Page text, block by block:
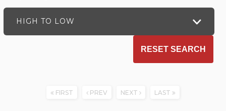
HIGH TO LOW
RESET SEARCH
FIRST PREV NEXT LAST